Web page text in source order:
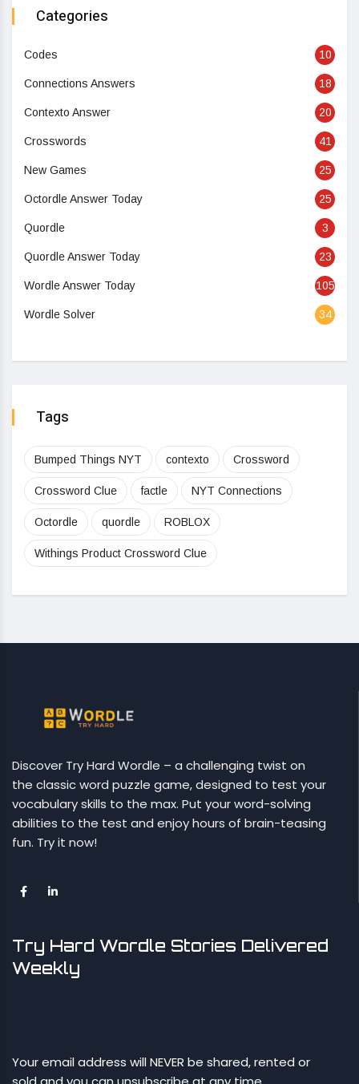
Categories
Codes 10
Connections Answers 18
Contexto Answer 20
Crosswords 41
New Games 25
Octordle Answer Today 25
Quordle 3
Quordle Answer Today 23
Wordle Answer Today 105
Wordle Solver 34
Tags
Bumped Things NYT contexto Crossword
Crossword Clue factle NYT Connections
Octordle quordle ROBLOX
Withings Product Crossword Clue
Discover Try Hard Wordle – a challenging twist on
the classic word puzzle game, designed to test your
vocabulary skills to the max. Put your word-solving
abilities to the test and enjoy hours of brain-teasing
fun. Try it now!
Try Hard Wordle Stories Delivered
Weekly
Your email address will NEVER be shared, rented or